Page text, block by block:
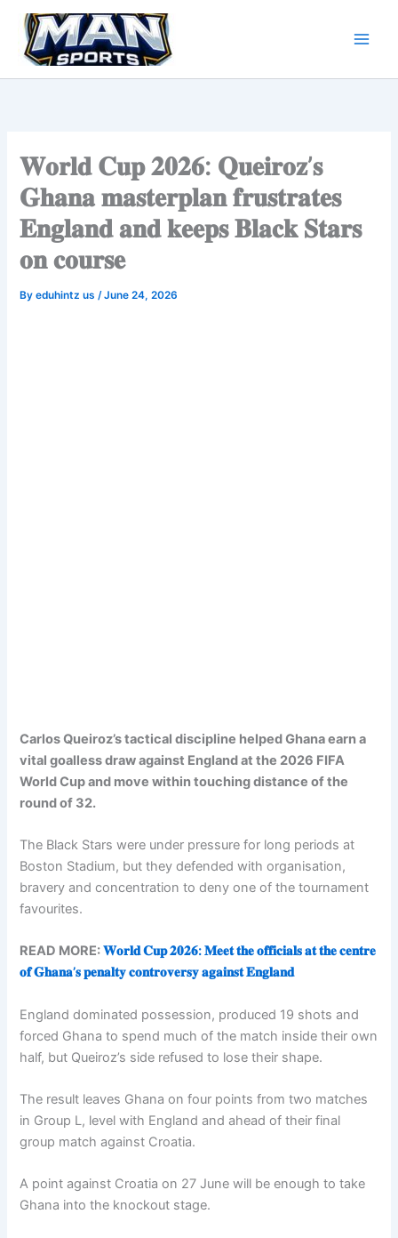
content
𝐖𝐨𝐫𝐥𝐝 𝐂𝐮𝐩 𝟐𝟎𝟐𝟔: 𝐐𝐮𝐞𝐢𝐫𝐨𝐳’𝐬
𝐆𝐡𝐚𝐧𝐚 𝐦𝐚𝐬𝐭𝐞𝐫𝐩𝐥𝐚𝐧 𝐟𝐫𝐮𝐬𝐭𝐫𝐚𝐭𝐞𝐬
𝐄𝐧𝐠𝐥𝐚𝐧𝐝 𝐚𝐧𝐝 𝐤𝐞𝐞𝐩𝐬 𝐁𝐥𝐚𝐜𝐤 𝐒𝐭𝐚𝐫𝐬
𝐨𝐧 𝐜𝐨𝐮𝐫𝐬𝐞
Byeduhintz us/June 24, 2026
Carlos Queiroz’s tactical discipline helped Ghana earn a
vital goalless draw against England at the 2026 FIFA
World Cup and move within touching distance of the
round of 32.
The Black Stars were under pressure for long periods at
Boston Stadium, but they defended with organisation,
bravery and concentration to deny one of the tournament
favourites.
READ MORE:𝐖𝐨𝐫𝐥𝐝 𝐂𝐮𝐩 𝟐𝟎𝟐𝟔: 𝐌𝐞𝐞𝐭 𝐭𝐡𝐞 𝐨𝐟𝐟𝐢𝐜𝐢𝐚𝐥𝐬 𝐚𝐭 𝐭𝐡𝐞 𝐜𝐞𝐧𝐭𝐫𝐞
𝐨𝐟 𝐆𝐡𝐚𝐧𝐚’𝐬 𝐩𝐞𝐧𝐚𝐥𝐭𝐲 𝐜𝐨𝐧𝐭𝐫𝐨𝐯𝐞𝐫𝐬𝐲 𝐚𝐠𝐚𝐢𝐧𝐬𝐭 𝐄𝐧𝐠𝐥𝐚𝐧𝐝
England dominated possession, produced 19 shots and
forced Ghana to spend much of the match inside their own
half, but Queiroz’s side refused to lose their shape.
The result leaves Ghana on four points from two matches
in Group L, level with England and ahead of their final
group match against Croatia.
A point against Croatia on 27 June will be enough to take
Ghana into the knockout stage.